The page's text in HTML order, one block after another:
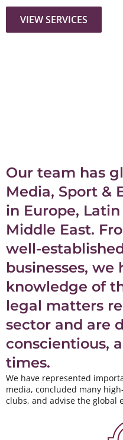
VIEW SERVICES
Our team has
Media, Sport &
in Europe,
Middle East.
well-
businesses, we
knowledge of
legal matters
sector and are
conscientious,
times.
We have represented
media, concluded many
clubs, and advise the global